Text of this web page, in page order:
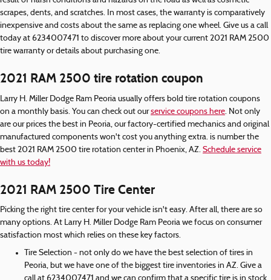
scrapes, dents, and scratches. In most cases, the warranty is comparatively
inexpensive and costs about the same as replacing one wheel. Give us a call
today at 6234007471 to discover more about your current 2021 RAM 2500
tire warranty or details about purchasing one.
2021 RAM 2500 tire rotation coupon
Larry H. Miller Dodge Ram Peoria usually offers bold tire rotation coupons
on a monthly basis. You can check out ourservice coupons here. Not only
are our prices the best in Peoria, our factory-certified mechanics and original
manufactured components won't cost you anything extra. is number the
best 2021 RAM 2500 tire rotation center in Phoenix, AZ. Schedule service
with us today!
2021 RAM 2500 Tire Center
Picking the right tire center for your vehicle isn't easy. After all, there are so
many options. At Larry H. Miller Dodge Ram Peoria we focus on consumer
satisfaction most which relies on these key factors.
Tire Selection - not only do we have the best selection of tires in
Peoria, but we have one of the biggest tire inventories in AZ. Give a